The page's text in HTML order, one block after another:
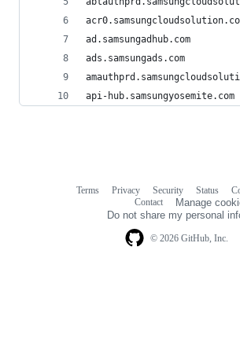
ad.samsungadhub.com
ads.samsungads.com
api-hub.samsungyosemite.com
© 2026 GitHub, Inc.
Terms Privacy Security Status
Contact
Manage
Do not share my personal